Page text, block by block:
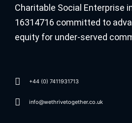
Charitable Social Enterprise
16314716 committed to
equity for under-served
+44 (0) 7411931713
info@wethrivetogether.co.uk